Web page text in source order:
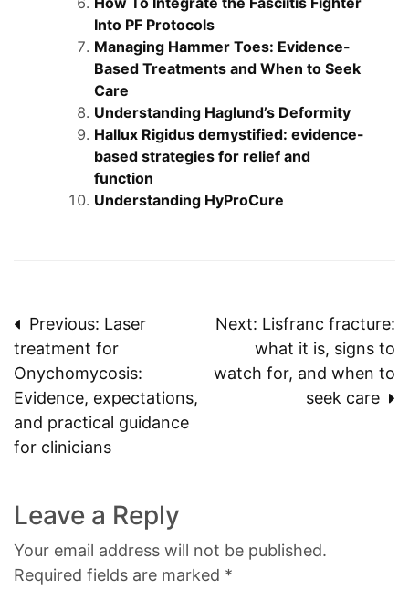
Into PF Protocols
Managing Hammer Toes: Evidence-
Based Treatments and When to Seek
Care
Understanding Haglund’s Deformity
Hallux Rigidus demystified: evidence-
based strategies for relief and
function
Understanding HyProCure
Post
navigation
Previous: Laser
treatment for
Onychomycosis:
Evidence, expectations,
and practical guidance
for clinicians
Next: Lisfranc fracture:
what it is, signs to
watch for, and when to
seek care
Leave a Reply
Your email address will not be published.
Required fields are marked *